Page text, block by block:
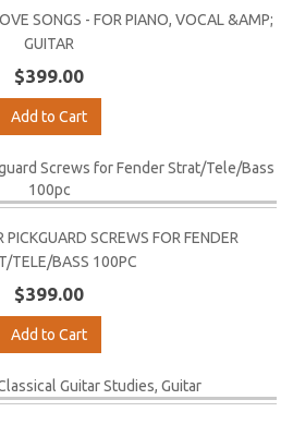
SONGS - FOR PIANO, VOCAL &AMP;
GUITAR
$399.00
Add to Cart
SCREWS FOR FENDER
TELE/BASS 100PC
$399.00
Add to Cart